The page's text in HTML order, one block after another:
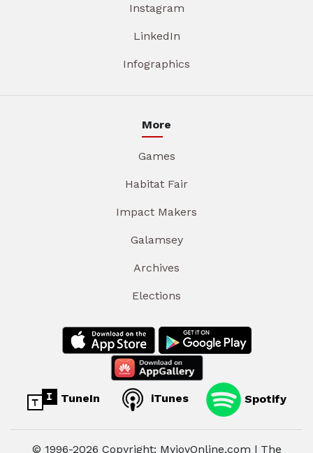
Instagram
LinkedIn
Infographics
More
Games
Habitat Fair
Impact Makers
Galamsey
Archives
Elections
TuneIn iTunes Spotify
© 1996-2026 Copyright: MyjoyOnline.com | The